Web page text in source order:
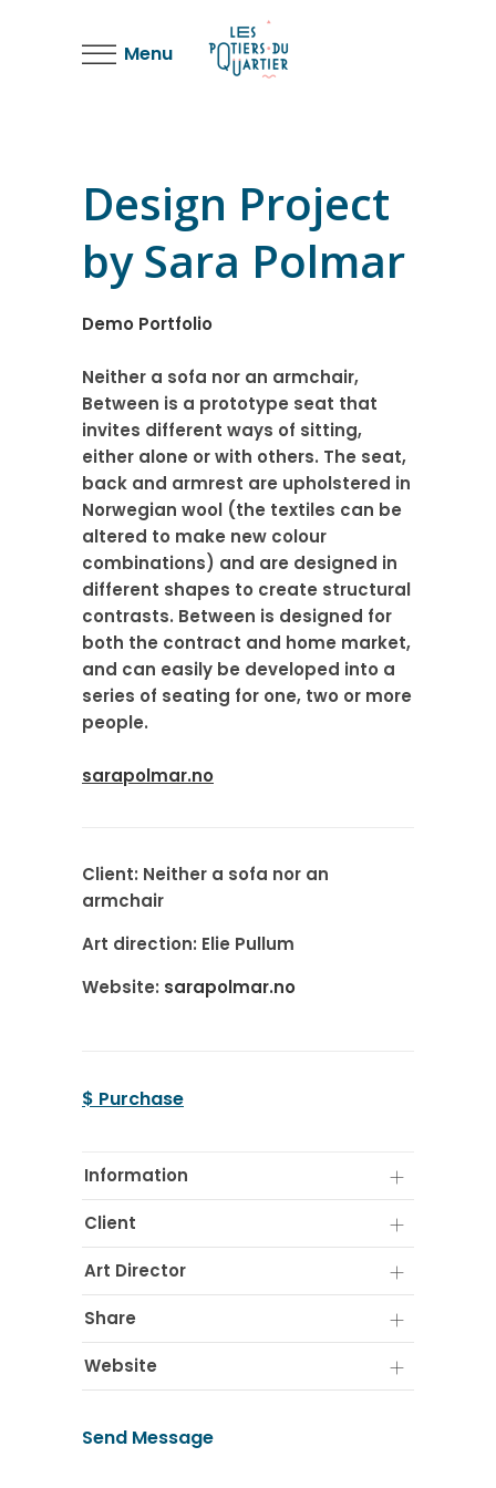
Menu
Design Project
by Sara Polmar
Demo Portfolio
Neither a sofa nor an armchair,
Between is a prototype seat that
invites different ways of sitting,
either alone or with others. The seat,
back and armrest are upholstered in
Norwegian wool (the textiles can be
altered to make new colour
combinations) and are designed in
different shapes to create structural
contrasts. Between is designed for
both the contract and home market,
and can easily be developed into a
series of seating for one, two or more
people.
sarapolmar.no
Client: Neither a sofa nor an
armchair
Art direction: Elie Pullum
Website: sarapolmar.no
$ Purchase
Information
Client
Art Director
Share
Website
Send Message